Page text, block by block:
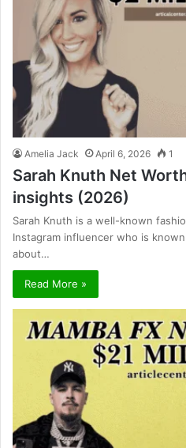
Amelia Jack April 6, 2026 1
Sarah Knuth Net
insights (2026)
Sarah Knuth is a well-known
Instagram influencer who is
about…
Read More »